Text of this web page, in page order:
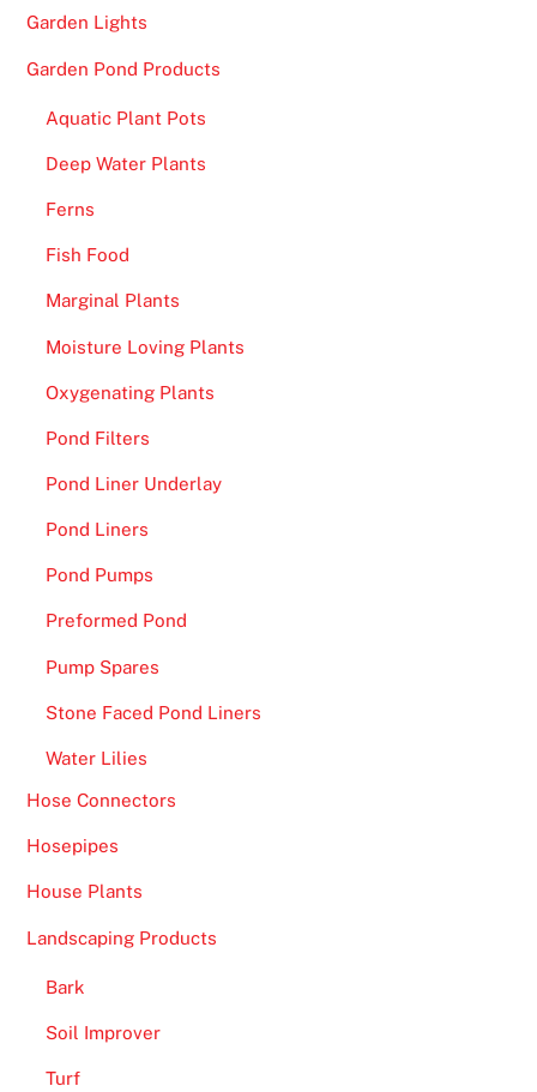
Garden Lights
Garden Pond Products
Aquatic Plant Pots
Deep Water Plants
Ferns
Fish Food
Marginal Plants
Moisture Loving Plants
Oxygenating Plants
Pond Filters
Pond Liner Underlay
Pond Liners
Pond Pumps
Preformed Pond
Pump Spares
Stone Faced Pond Liners
Water Lilies
Hose Connectors
Hosepipes
House Plants
Landscaping Products
Bark
Soil Improver
Turf